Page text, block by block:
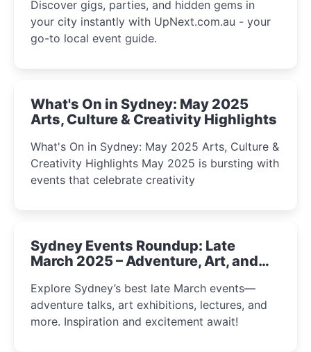
Discover gigs, parties, and hidden gems in
your city instantly with UpNext.com.au - your
go-to local event guide.
What's On in Sydney: May 2025
Arts, Culture & Creativity Highlights
What's On in Sydney: May 2025 Arts, Culture &
Creativity Highlights May 2025 is bursting with
events that celebrate creativity
Sydney Events Roundup: Late
March 2025 – Adventure, Art, and
Explore Sydney’s best late March events—
adventure talks, art exhibitions, lectures, and
more. Inspiration and excitement await!